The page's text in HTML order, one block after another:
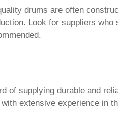
drums are often
Look for suppliers
of supplying durable and
extensive experience in